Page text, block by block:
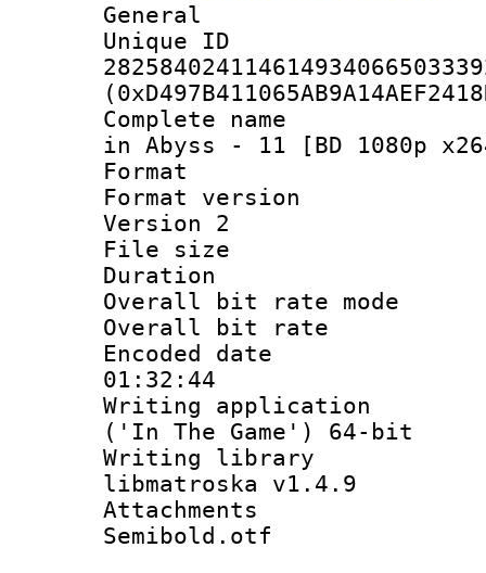
General
Complete
in Abyss - 11 [BD 1080p
Format :
Format
Version 2
File size :
Duration :
Overall bit rate
Overall bit
Encoded date
01:32:44
Writing
('In The Game') 64-bit
Writing library
libmatroska v1.4.9
Attachments :
Semibold.otf